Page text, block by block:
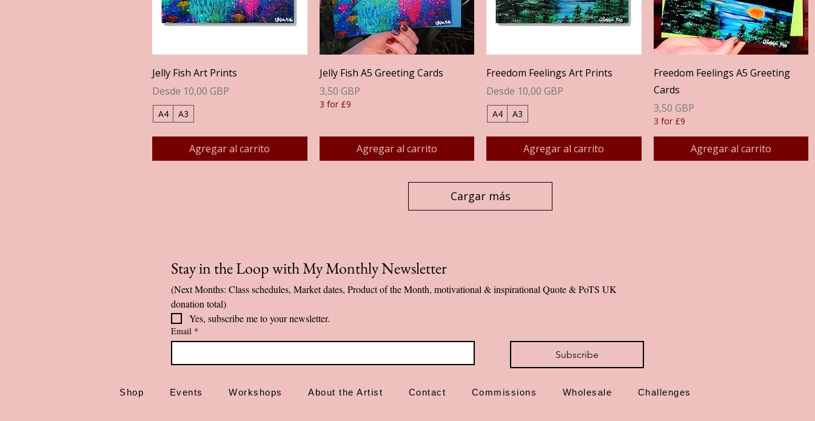
Vista rápida
Jelly Fish Art Prints
Desde 10,00 GBP
Precio de oferta
A4 A3
Agregar al carrito
Vista rápida
Jelly Fish A5 Greeting Cards
Precio
3,50 GBP
3 for £9
Agregar al carrito
Vista rápida
Freedom Feelings Art Prints
Desde 10,00 GBP
Precio de oferta
A4 A3
Agregar al carrito
Vista rápida
Freedom Feelings A5 Greeting
Cards
Precio
3,50 GBP
3 for £9
Agregar al carrito
Cargar más
Stay in the Loop with My Monthly Newsletter
(Next Months: Class schedules, Market dates, Product of the Month, motivational & inspirational Quote & PoTS UK
donation total)
Yes, subscribe me to your newsletter.
Email *
Subscribe
Shop Events Workshops About the Artist Contact Commissions Wholesale Challenges